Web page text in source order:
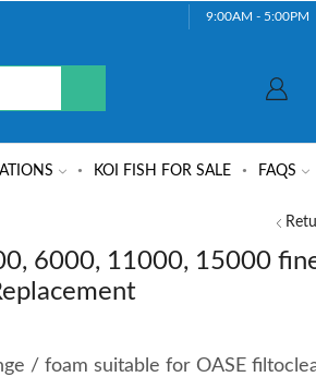
9:00AM - 5:00PM
KOI FISH FOR SALE FAQS
6000, 11000, 15000
/ foam suitable for OASE